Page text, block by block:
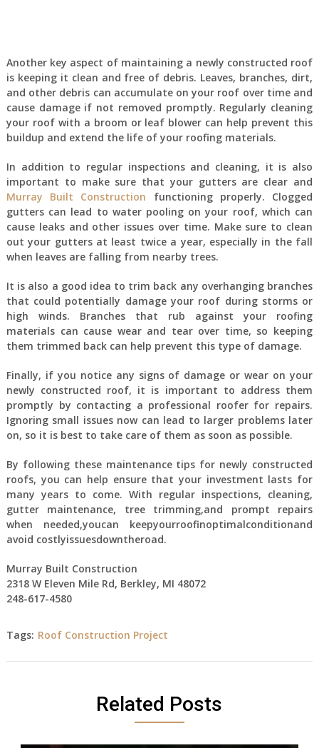
Another key aspect of maintaining a newly constructed roof
is keeping it clean and free of debris. Leaves, branches, dirt,
and other debris can accumulate on your roof over time and
cause damage if not removed promptly. Regularly cleaning
your roof with a broom or leaf blower can help prevent this
buildup and extend the life of your roofing materials.
In addition to regular inspections and cleaning, it is also
important to make sure that your gutters are clear and
Murray Built Construction functioning properly. Clogged
gutters can lead to water pooling on your roof, which can
cause leaks and other issues over time. Make sure to clean
out your gutters at least twice a year, especially in the fall
when leaves are falling from nearby trees.
It is also a good idea to trim back any overhanging branches
that could potentially damage your roof during storms or
high winds. Branches that rub against your roofing
materials can cause wear and tear over time, so keeping
them trimmed back can help prevent this type of damage.
Finally, if you notice any signs of damage or wear on your
newly constructed roof, it is important to address them
promptly by contacting a professional roofer for repairs.
Ignoring small issues now can lead to larger problems later
on, so it is best to take care of them as soon as possible.
By following these maintenance tips for newly constructed
roofs, you can help ensure that your investment lasts for
many years to come. With regular inspections, cleaning,
gutter maintenance, tree trimming,and prompt repairs
when needed,youcan keepyourroofinoptimalconditionand
avoid costlyissuesdowntheroad.
Murray Built Construction
2318 W Eleven Mile Rd, Berkley, MI 48072
248-617-4580
Tags: Roof Construction Project
Related Posts